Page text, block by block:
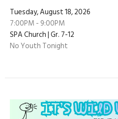
Tuesday, August 18, 2026
7:00PM - 9:00PM
SPA Church | Gr. 7-12
No Youth Tonight